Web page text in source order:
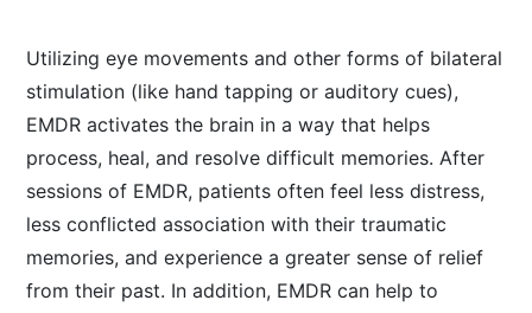
Utilizing eye movements and other forms of bilateral
stimulation (like hand tapping or auditory cues),
EMDR activates the brain in a way that helps
process, heal, and resolve difficult memories. After
sessions of EMDR, patients often feel less distress,
less conflicted association with their traumatic
memories, and experience a greater sense of relief
from their past. In addition, EMDR can help to